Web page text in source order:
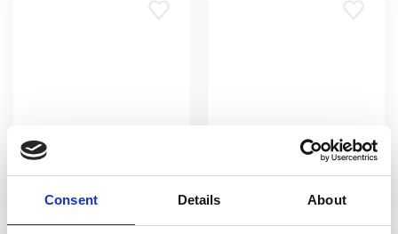
Consent Details About
Sour Twisted Sister Sour Mojito